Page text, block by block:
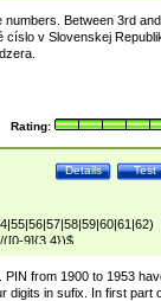
numbers. Between 3rd and
císlo v Slovenskej
Rating:
Test
Details
9]{3,4})$
from 1900 to 1953
digits in sufix. In first part